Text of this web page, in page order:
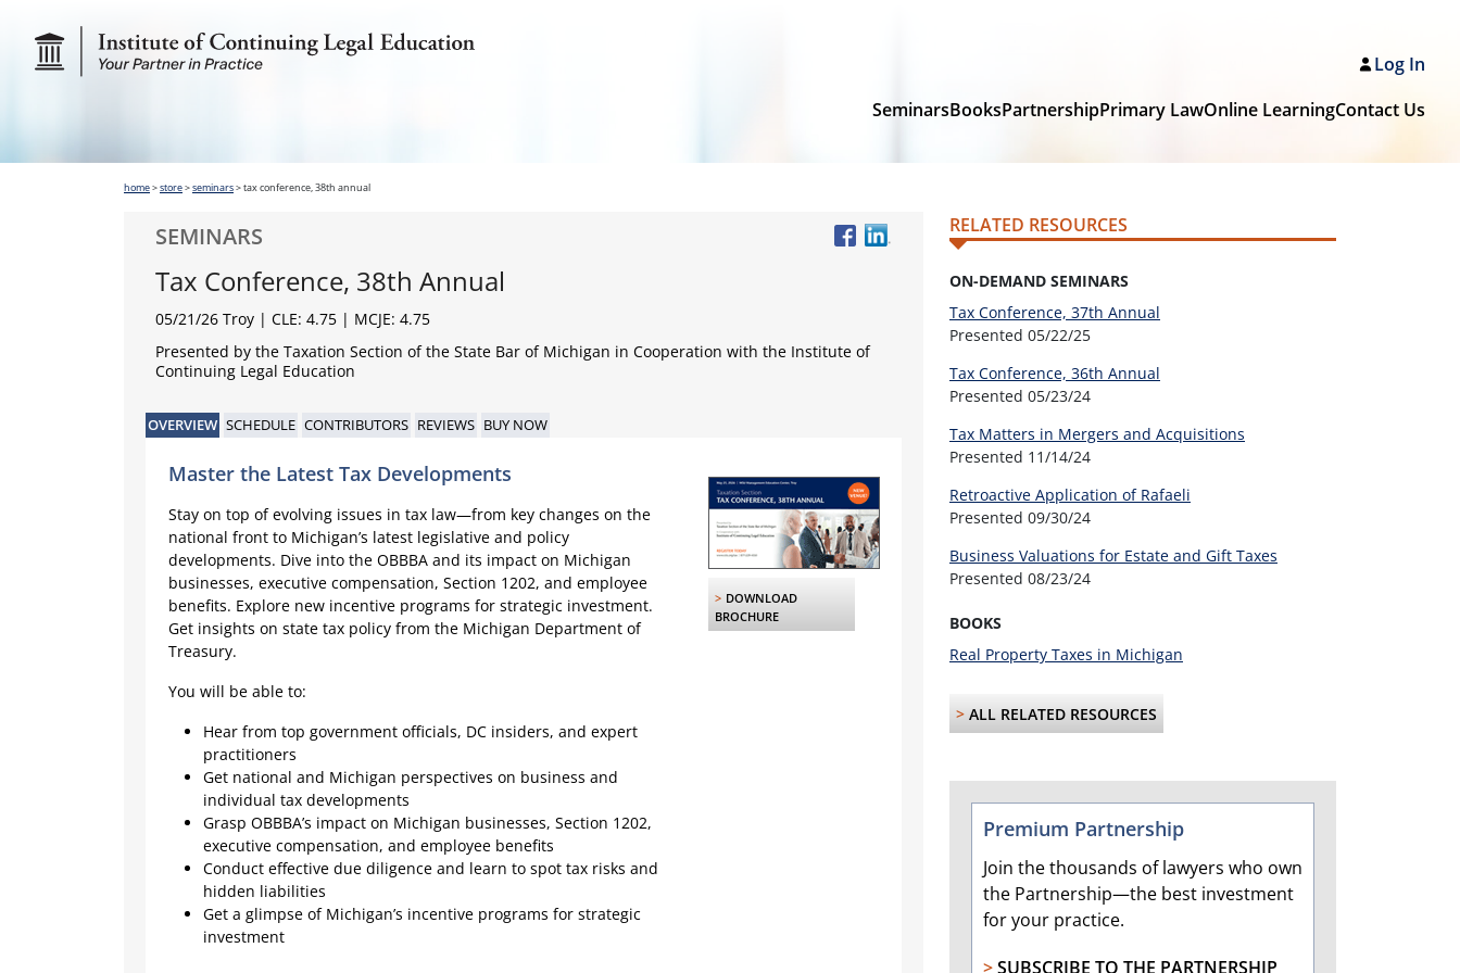
Log In
SeminarsBooksPartnershipPrimary LawOnline LearningContact Us
home>store>seminars>tax conference, 38th annual
SEMINARS
Tax Conference, 38th Annual
05/21/26 Troy | CLE: 4.75 | MCJE: 4.75
Presented by the Taxation Section of the State Bar of Michigan in Cooperation with the Institute of
Continuing Legal Education
OVERVIEW SCHEDULE CONTRIBUTORS REVIEWS BUY NOW
Master the Latest Tax Developments
Stay on top of evolving issues in tax law—from key changes on the
national front to Michigan’s latest legislative and policy
developments. Dive into the OBBBA and its impact on Michigan
businesses, executive compensation, Section 1202, and employee
benefits. Explore new incentive programs for strategic investment.
Get insights on state tax policy from the Michigan Department of
Treasury.
You will be able to:
Hear from top government officials, DC insiders, and expert
practitioners
Get national and Michigan perspectives on business and
individual tax developments
Grasp OBBBA’s impact on Michigan businesses, Section 1202,
executive compensation, and employee benefits
Conduct effective due diligence and learn to spot tax risks and
hidden liabilities
Get a glimpse of Michigan’s incentive programs for strategic
investment
> DOWNLOAD
BROCHURE
RELATED RESOURCES
ON-DEMAND SEMINARS
Tax Conference, 37th Annual
Presented 05/22/25
Tax Conference, 36th Annual
Presented 05/23/24
Tax Matters in Mergers and Acquisitions
Presented 11/14/24
Retroactive Application of Rafaeli
Presented 09/30/24
Business Valuations for Estate and Gift Taxes
Presented 08/23/24
BOOKS
Real Property Taxes in Michigan
> ALL RELATED RESOURCES
Premium Partnership
Join the thousands of lawyers who own
the Partnership—the best investment
for your practice.
>SUBSCRIBE TO THE PARTNERSHIP